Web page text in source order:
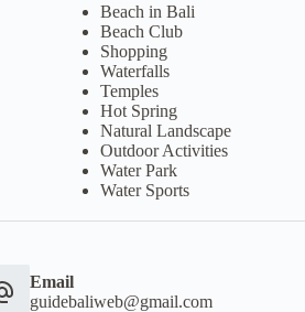
Beach in Bali
Beach Club
Shopping
Waterfalls
Temples
Hot Spring
Natural Landscape
Outdoor Activities
Water Park
Water Sports
Email
guidebaliweb@gmail.com